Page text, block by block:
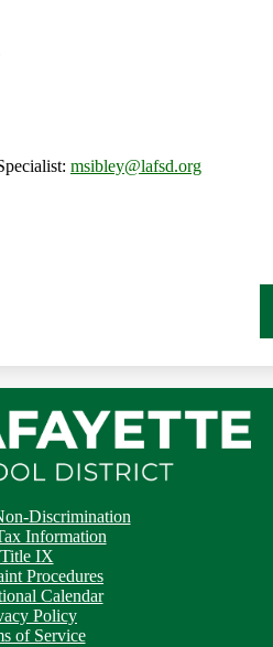
msibley@lafsd.org
Discrimination
Information
Title IX
Procedures
Calendar
Policy
of Service